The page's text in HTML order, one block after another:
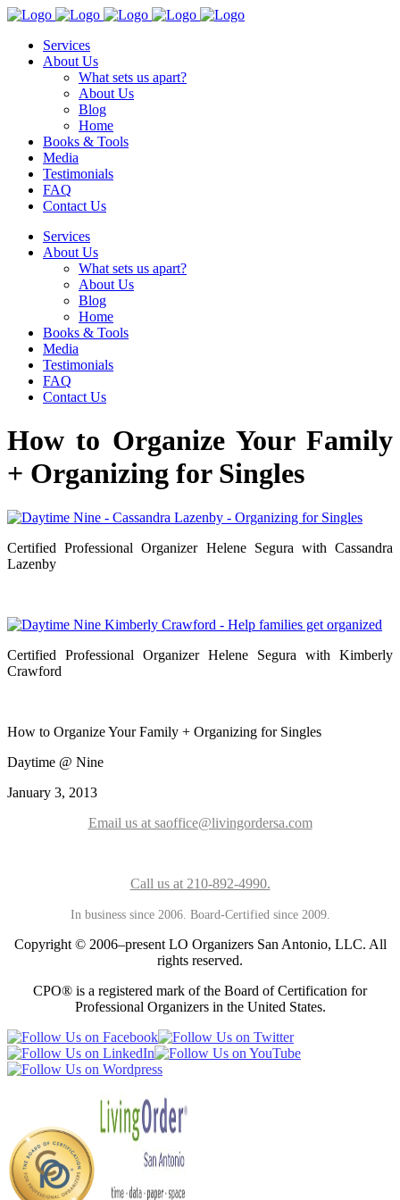
Services
About Us
What sets us apart?
About Us
Blog
Home
Books & Tools
Media
Testimonials
FAQ
Contact Us
Services
About Us
What sets us apart?
About Us
Blog
Home
Books & Tools
Media
Testimonials
FAQ
Contact Us
How to Organize Your Family
+ Organizing for Singles
Certified Professional Organizer Helene Segura with Cassandra
Lazenby
Certified Professional Organizer Helene Segura with Kimberly
Crawford
How to Organize Your Family + Organizing for Singles
Daytime @ Nine
January 3, 2013
Email us at saoffice@livingordersa.com
Call us at 210-892-4990.
In business since 2006. Board-Certified since 2009.
Copyright © 2006–present LO Organizers San Antonio, LLC. All
rights reserved.
CPO® is a registered mark of the Board of Certification for
Professional Organizers in the United States.